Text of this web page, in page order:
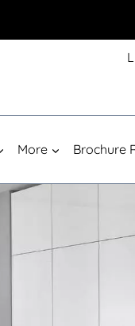
More Brochure